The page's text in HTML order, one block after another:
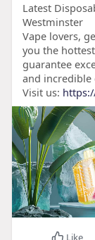
Latest
Westminster
Vape lovers,
you the
guarantee
and incredible
Visit us:
Like